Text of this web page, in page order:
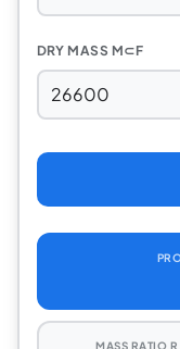
DRY MASS M⊂F
MASS RATIO R